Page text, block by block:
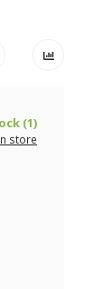
(1)
store